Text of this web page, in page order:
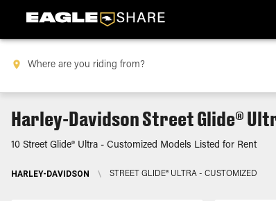
Harley-Davidson Street Glide®
10 Street Glide® Ultra - Customized Models Listed for Rent
HARLEY-DAVIDSON \ STREET GLIDE® ULTRA - CUSTOMIZED